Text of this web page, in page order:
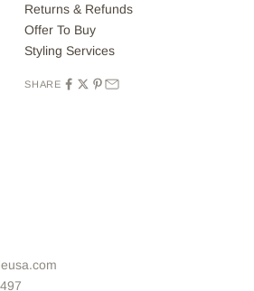
Returns & Refunds
Offer To Buy
Styling Services
SHARE